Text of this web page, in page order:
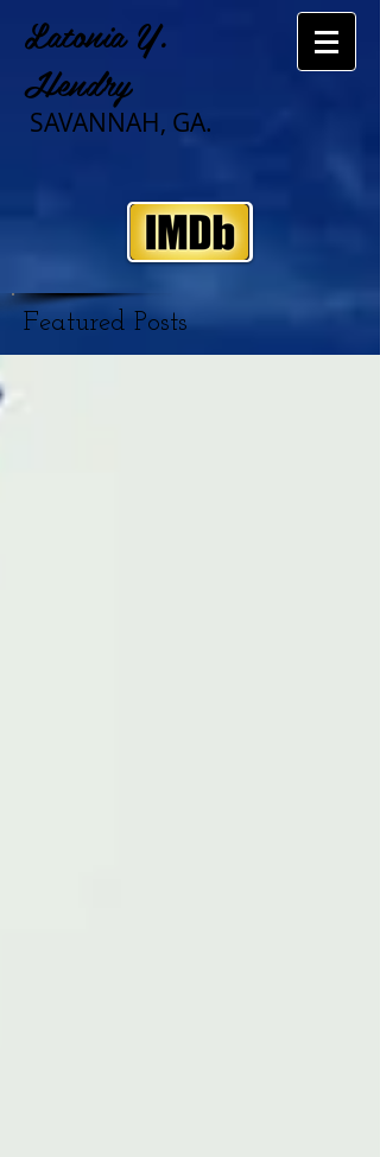
Latonia Y.
Hendry
SAVANNAH, GA.
Featured Posts